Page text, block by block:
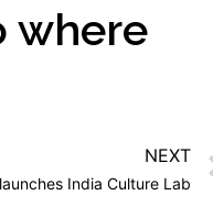
where
NEXT
India Culture Lab